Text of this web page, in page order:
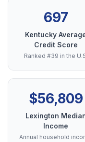
697
Kentucky
Credit Score
Ranked #39 in the
$56,809
Lexington
Income
Annual household